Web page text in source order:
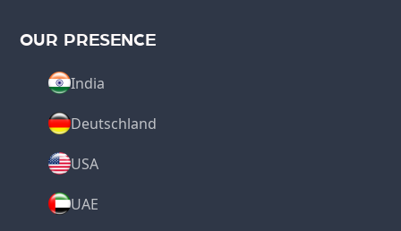
OUR PRESENCE
India
Deutschland
USA
UAE